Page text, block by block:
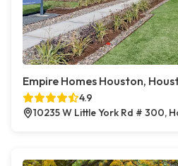
Empire Homes Houston,
4.9
10235 W Little York Rd # 300,